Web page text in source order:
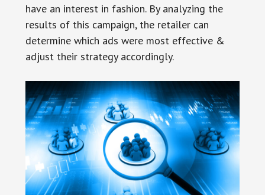
have an interest in fashion. By analyzing the
results of this campaign, the retailer can
determine which ads were most effective &
adjust their strategy accordingly.